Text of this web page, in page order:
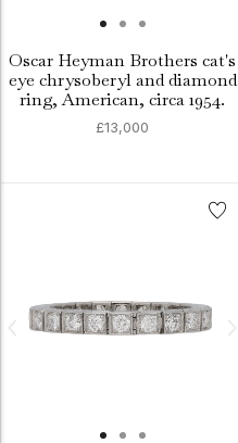
Oscar Heyman Brothers cat's
eye chrysoberyl and diamond
ring, American, circa 1954.
£13,000